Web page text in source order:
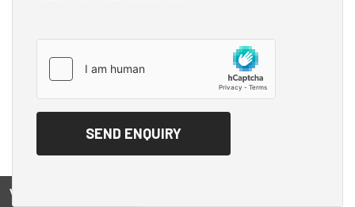
View on